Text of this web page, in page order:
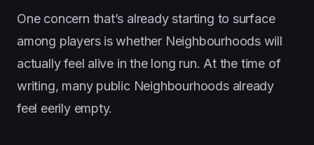
One concern that’s already starting to surface
among players is whether Neighbourhoods will
actually feel alive in the long run. At the time of
writing, many public Neighbourhoods already
feel eerily empty.